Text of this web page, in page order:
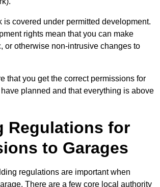
is covered under permitted development.
rights mean that you can make
or otherwise non-intrusive changes to
that you get the correct permissions for
planned and that everything is above
Regulations for
to Garages
regulations are important when
There are a few core local authority